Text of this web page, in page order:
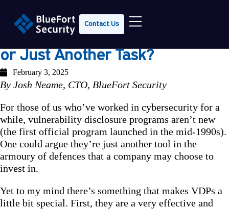
Contact Us
VDPs: Security Game-Changer
or Just Another Task?
February 3, 2025
By Josh Neame, CTO, BlueFort Security
For those of us who’ve worked in cybersecurity for a
while, vulnerability disclosure programs aren’t new
(the first official program launched in the mid-1990s).
One could argue they’re just another tool in the
armoury of defences that a company may choose to
invest in.
Yet to my mind there’s something that makes VDPs a
little bit special. First, they are a very effective and